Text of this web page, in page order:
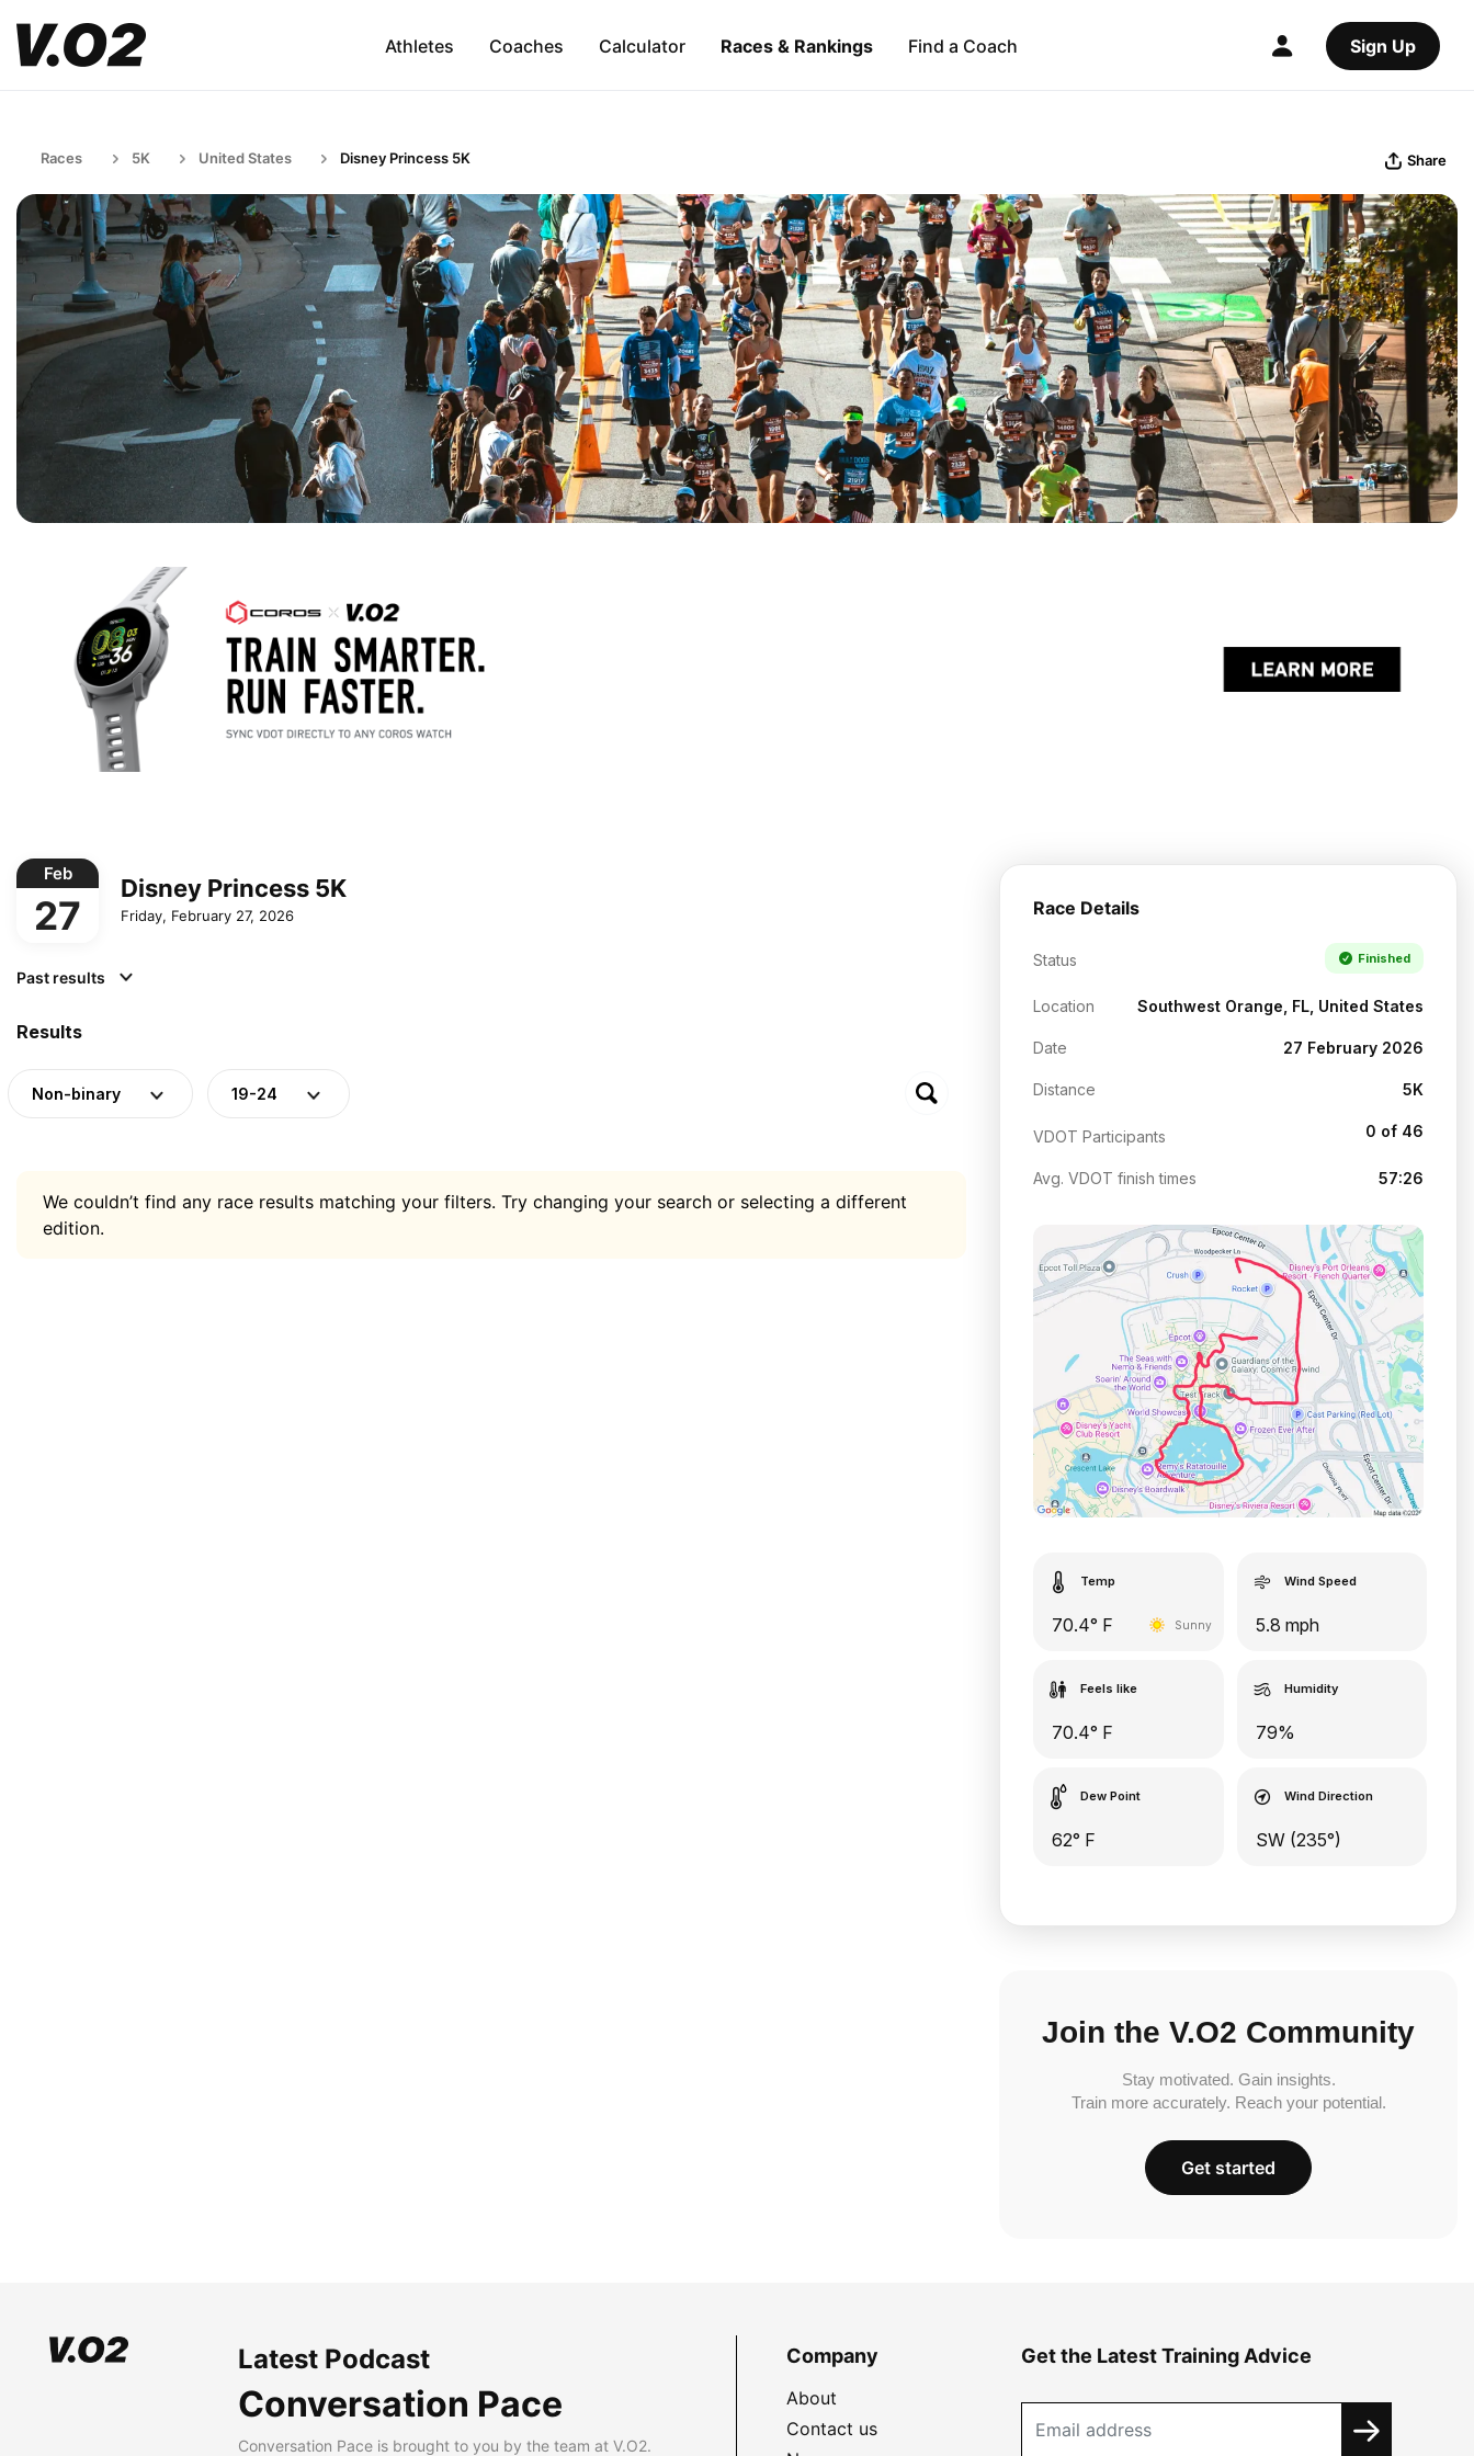
Athletes Coaches Calculator Races & Rankings Find a Coach Sign Up
Races 5K United States Disney Princess 5K Share
Feb
27
Disney Princess 5K
Friday, February 27, 2026
Past results
Results
Non-binary 19-24
We couldn’t find any race results matching your filters. Try changing your search or selecting a different
edition.
Race Details
Status Finished
Location Southwest Orange, FL, United States
Date 27 February 2026
Distance 5K
VDOT Participants 0 of 46
Avg. VDOT finish times 57:26
Temp
70.4° F Sunny
Wind Speed
5.8 mph
Feels like
70.4° F
Humidity
79%
Dew Point
62° F
Wind Direction
SW (235°)
Join the V.O2 Community
Stay motivated. Gain insights.
Train more accurately. Reach your potential.
Get started
Latest Podcast
Conversation Pace
Conversation Pace is brought to you by the team at V.O2.
Company
About
Contact us
Get the Latest Training Advice